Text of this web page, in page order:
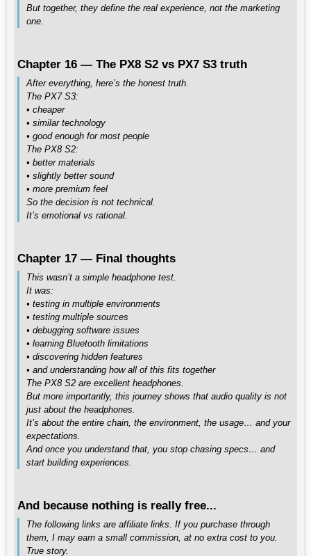
But together, they define the real experience, not the marketing
one.
Chapter 16 — The PX8 S2 vs PX7 S3 truth
After everything, here’s the honest truth.
The PX7 S3:
• cheaper
• similar technology
• good enough for most people
The PX8 S2:
• better materials
• slightly better sound
• more premium feel
So the decision is not technical.
It’s emotional vs rational.
Chapter 17 — Final thoughts
This wasn’t a simple headphone test.
It was:
• testing in multiple environments
• testing multiple sources
• debugging software issues
• learning Bluetooth limitations
• discovering hidden features
• and understanding how all of this fits together
The PX8 S2 are excellent headphones.
But more importantly, this journey shows that audio quality is not
just about the headphones.
It’s about the entire chain, the environment, the usage… and your
expectations.
And once you understand that, you stop chasing specs… and
start building experiences.
And because nothing is really free...
The following links are affiliate links. If you purchase through
them, I may earn a small commission, at no extra cost to you.
True story.